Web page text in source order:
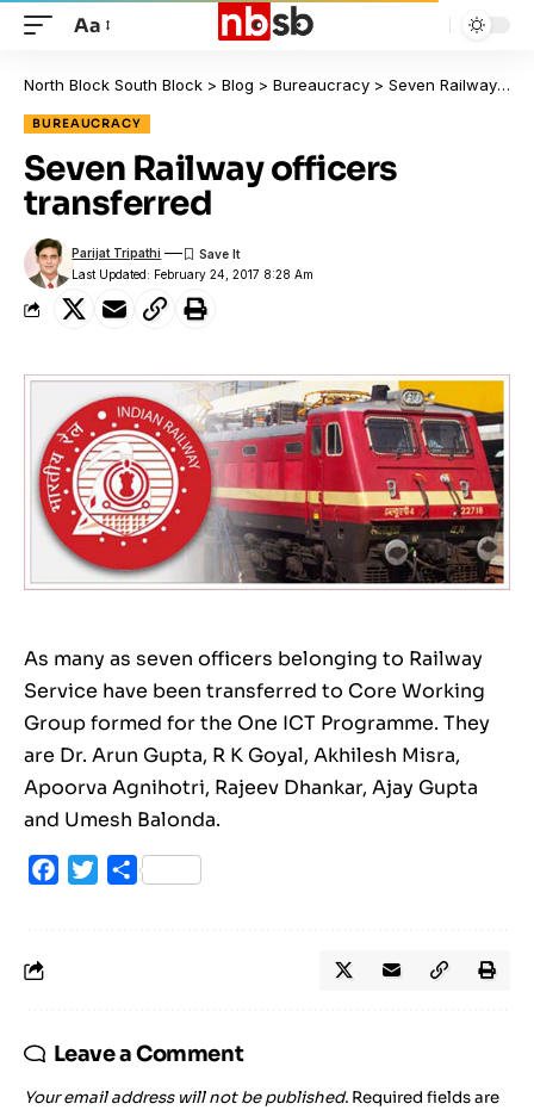
Aa
North Block South Block > Blog > Bureaucracy > Seven Railway officers transferred
BUREAUCRACY
Seven Railway officers
transferred
Last Updated: February 24, 2017 8:28 Am
Parijat Tripathi
As many as seven officers belonging to Railway
Service have been transferred to Core Working
Group formed for the One ICT Programme. They
are Dr. Arun Gupta, R K Goyal, Akhilesh Misra,
Apoorva Agnihotri, Rajeev Dhankar, Ajay Gupta
and Umesh Balonda.
Facebook
TwitterShare
Leave a Comment
Your email address will not be published. Required fields are